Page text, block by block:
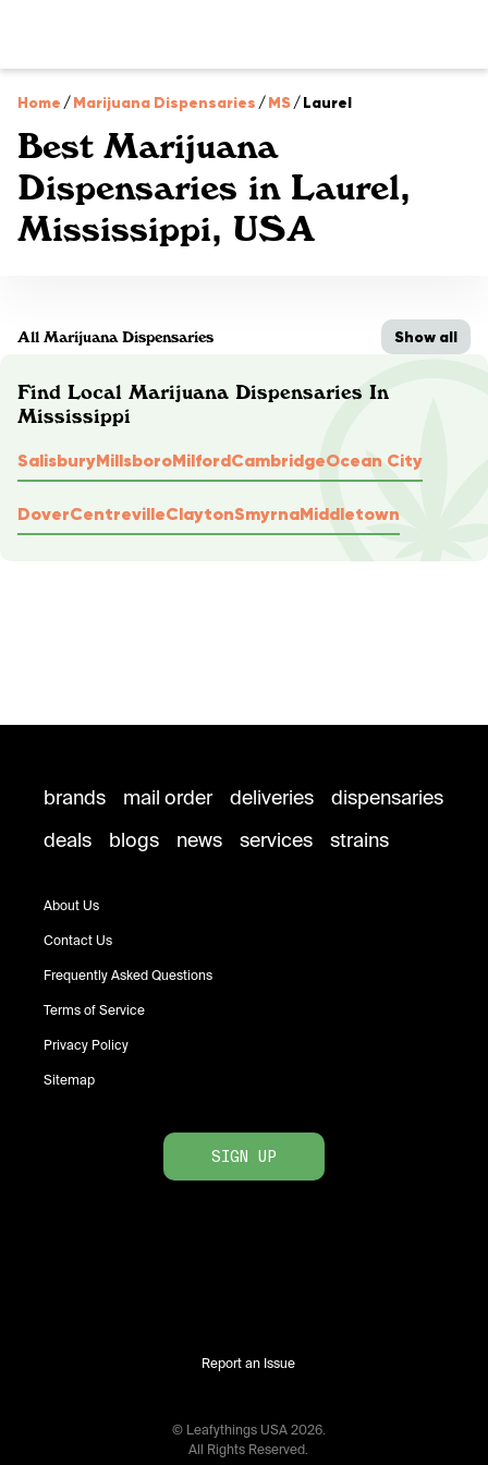
Home /Marijuana Dispensaries /MS/Laurel
Best Marijuana
Dispensaries in Laurel,
Mississippi, USA
All Marijuana Dispensaries Show all
Find Local Marijuana Dispensaries In
Mississippi
SalisburyMillsboroMilfordCambridgeOcean City
DoverCentrevilleClaytonSmyrnaMiddletown
brands mail order deliveries
dispensaries
deals
blogs news services strains
About Us
Contact Us
Frequently Asked Questions
Terms of Service
Privacy Policy
Sitemap
SIGN UP
Report an Issue
© Leafythings USA 2026.
All Rights Reserved.